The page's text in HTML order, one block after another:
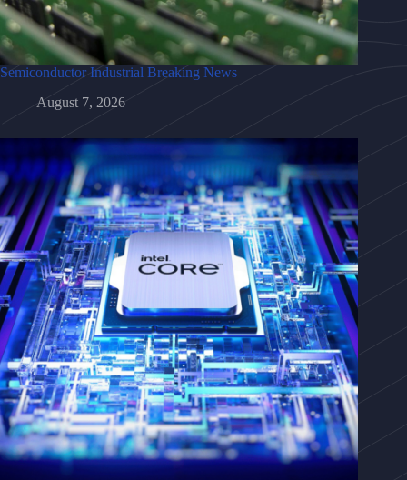
Semiconductor Industrial Breaking News
August 7, 2026